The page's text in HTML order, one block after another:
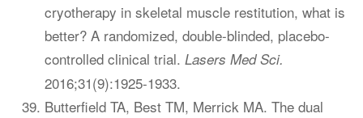
cryotherapy in skeletal muscle restitution, what is
better? A randomized, double-blinded, placebo-
controlled clinical trial. Lasers Med Sci.
2016;31(9):1925-1933.
Butterfield TA, Best TM, Merrick MA. The dual